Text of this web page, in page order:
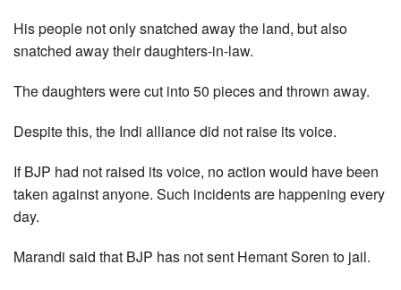
His people not only snatched away the land, but also
snatched away their daughters-in-law.
The daughters were cut into 50 pieces and thrown away.
Despite this, the Indi alliance did not raise its voice.
If BJP had not raised its voice, no action would have been
taken against anyone. Such incidents are happening every
day.
Marandi said that BJP has not sent Hemant Soren to jail.